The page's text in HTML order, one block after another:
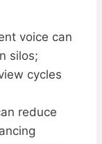
voice can
silos;
cycles
reduce